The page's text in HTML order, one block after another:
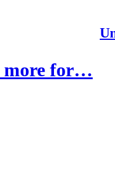
more for…